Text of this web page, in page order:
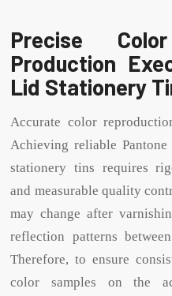
Precise
Production
Lid Stationery
Accurate color
Achieving reliable
stationery tins requires
and measurable quality
may change after
reflection patterns
Therefore, to ensure
color samples on the